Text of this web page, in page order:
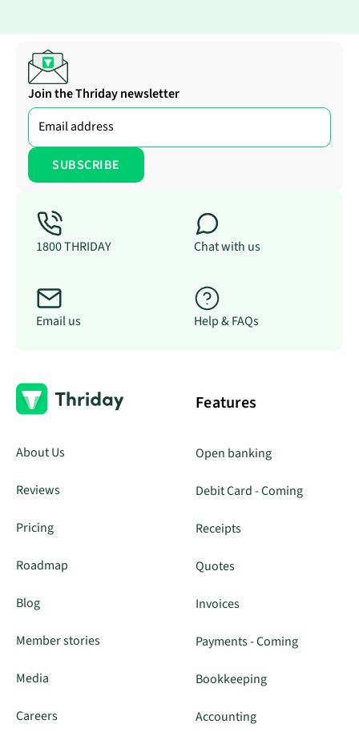
Join the Thriday newsletter
1800 THRIDAY Chat with us
Email us Help & FAQs
About Us
Reviews
Pricing
Roadmap
Blog
Member stories
Media
Careers
Features
Open banking
Debit Card - Coming
Receipts
Quotes
Invoices
Payments - Coming
Bookkeeping
Accounting